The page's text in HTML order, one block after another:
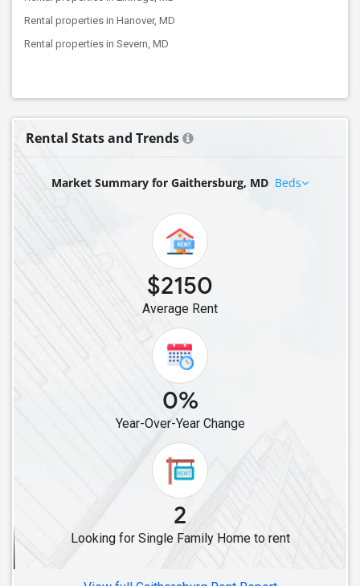
Rental properties in Hanover, MD
Rental properties in Severn, MD
Rental Stats and Trends
Market Summary for Gaithersburg, MD Beds
$2150
Average Rent
0%
Year-Over-Year Change
2
Looking for Single Family Home to rent